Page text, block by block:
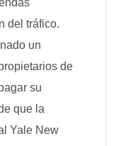
del tráfico.
un
de
su
que la
Yale New